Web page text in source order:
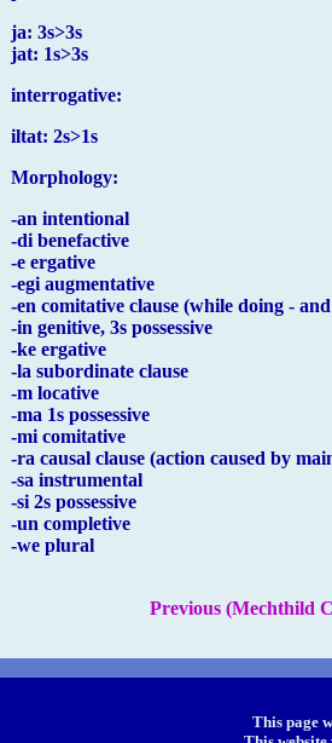
ja: 3s>3s
jat: 1s>3s
interrogative:
iltat: 2s>1s
Morphology:
-an intentional
-di benefactive
-e ergative
-egi augmentative
-en comitative clause (while doing -
-in genitive, 3s possessive
-ke ergative
-la subordinate clause
-m locative
-ma 1s possessive
-mi comitative
-ra causal clause (action caused by
-sa instrumental
-si 2s possessive
-un completive
-we plural
Previous (Mechthild
This page